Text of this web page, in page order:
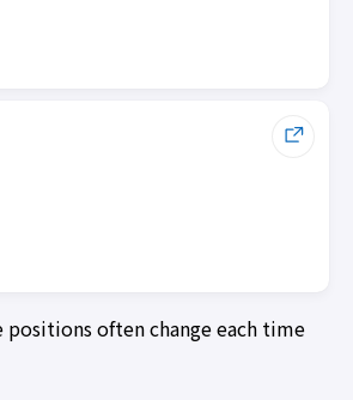
often change each time